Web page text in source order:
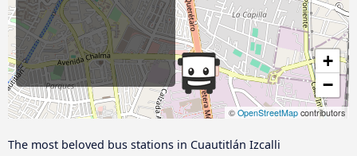
+
−
© OpenStreetMap contributors
The most beloved bus stations in Cuautitlán Izcalli